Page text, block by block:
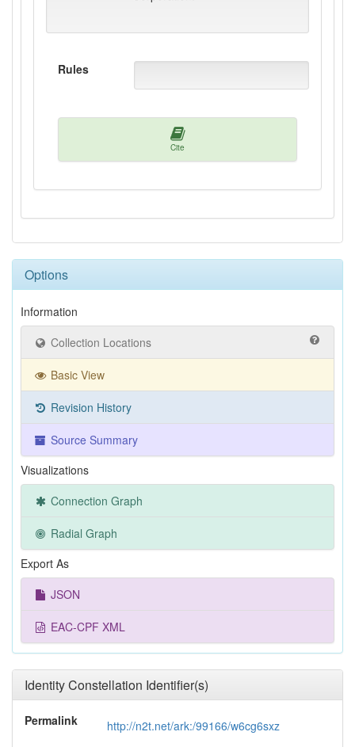
Rules
Cite
Options
Information
Collection Locations
Basic View
Revision History
Source Summary
Visualizations
Connection Graph
Radial Graph
Export As
JSON
EAC-CPF XML
Identity Constellation Identifier(s)
Permalink http://n2t.net/ark:/99166/w6cg6sxz